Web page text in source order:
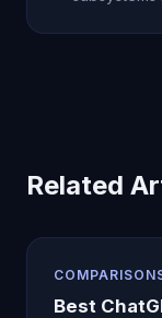
Related
Best